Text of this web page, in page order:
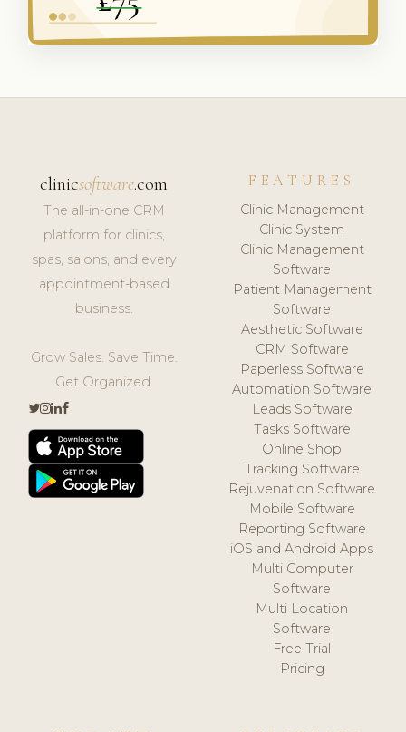
clinicsoftware.com
The all-in-one CRM
platform for clinics,
spas, salons, and every
appointment-based
business.
Grow Sales. Save Time.
Get Organized.
FEATURES
Clinic Management
Clinic System
Clinic Management
Software
Patient Management
Software
Aesthetic Software
CRM Software
Paperless Software
Automation Software
Leads Software
Tasks Software
Online Shop
Tracking Software
Rejuvenation Software
Mobile Software
Reporting Software
iOS and Android Apps
Multi Computer
Software
Multi Location
Software
Free Trial
Pricing